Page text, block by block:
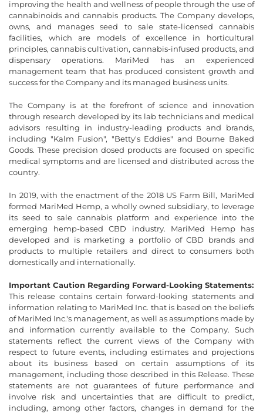
improving the health and wellness of people through the use of
cannabinoids and cannabis products. The Company develops,
owns, and manages seed to sale state-licensed cannabis
facilities, which are models of excellence in horticultural
principles, cannabis cultivation, cannabis-infused products, and
dispensary operations. MariMed has an experienced
management team that has produced consistent growth and
success for the Company and its managed business units.
The Company is at the forefront of science and innovation
through research developed by its lab technicians and medical
advisors resulting in industry-leading products and brands,
including "Kalm Fusion", "Betty's Eddies" and Bourne Baked
Goods. These precision dosed products are focused on specific
medical symptoms and are licensed and distributed across the
country.
In 2019, with the enactment of the 2018 US Farm Bill, MariMed
formed MariMed Hemp, a wholly owned subsidiary, to leverage
its seed to sale cannabis platform and experience into the
emerging hemp-based CBD industry. MariMed Hemp has
developed and is marketing a portfolio of CBD brands and
products to multiple retailers and direct to consumers both
domestically and internationally.
Important Caution Regarding Forward-Looking Statements:
This release contains certain forward-looking statements and
information relating to MariMed Inc. that is based on the beliefs
of MariMed Inc.'s management, as well as assumptions made by
and information currently available to the Company. Such
statements reflect the current views of the Company with
respect to future events, including estimates and projections
about its business based on certain assumptions of its
management, including those described in this Release. These
statements are not guarantees of future performance and
involve risk and uncertainties that are difficult to predict,
including, among other factors, changes in demand for the